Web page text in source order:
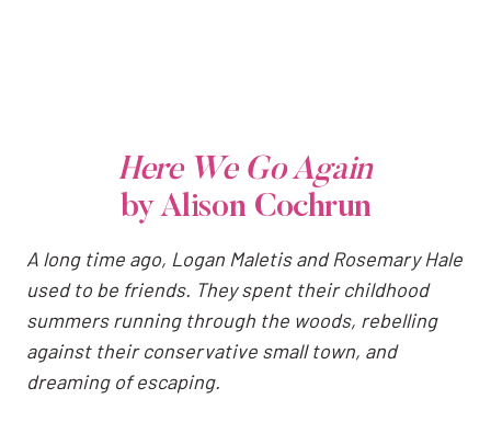
Here We Go Again
by Alison Cochrun
A long time ago, Logan Maletis and Rosemary Hale
used to be friends. They spent their childhood
summers running through the woods, rebelling
against their conservative small town, and
dreaming of escaping.